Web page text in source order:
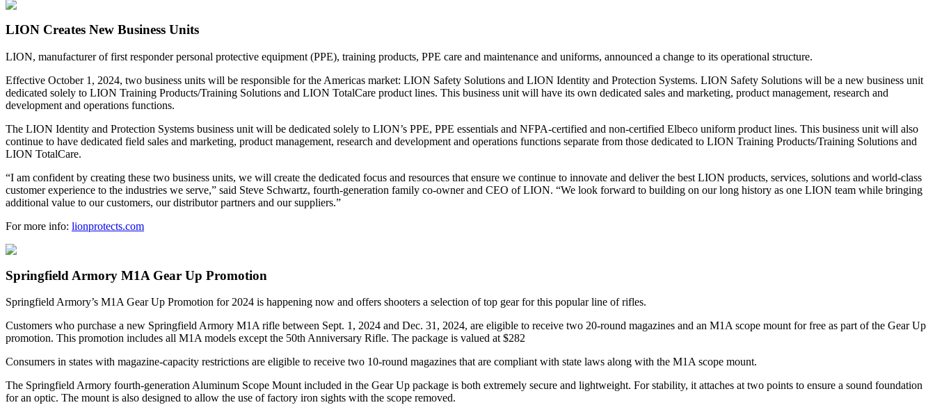
LION Creates New Business Units
LION, manufacturer of first responder personal protective equipment (PPE), training products, PPE care and maintenance and uniforms, announced a change to its operational structure.
Effective October 1, 2024, two business units will be responsible for the Americas market: LION Safety Solutions and LION Identity and Protection Systems. LION Safety Solutions will be a new business unit
dedicated solely to LION Training Products/Training Solutions and LION TotalCare product lines. This business unit will have its own dedicated sales and marketing, product management, research and
development and operations functions.
The LION Identity and Protection Systems business unit will be dedicated solely to LION’s PPE, PPE essentials and NFPA-certified and non-certified Elbeco uniform product lines. This business unit will also
continue to have dedicated field sales and marketing, product management, research and development and operations functions separate from those dedicated to LION Training Products/Training Solutions and
LION TotalCare.
“I am confident by creating these two business units, we will create the dedicated focus and resources that ensure we continue to innovate and deliver the best LION products, services, solutions and world-class
customer experience to the industries we serve,” said Steve Schwartz, fourth-generation family co-owner and CEO of LION. “We look forward to building on our long history as one LION team while bringing
additional value to our customers, our distributor partners and our suppliers.”
For more info: lionprotects.com
Springfield Armory M1A Gear Up Promotion
Springfield Armory’s M1A Gear Up Promotion for 2024 is happening now and offers shooters a selection of top gear for this popular line of rifles.
Customers who purchase a new Springfield Armory M1A rifle between Sept. 1, 2024 and Dec. 31, 2024, are eligible to receive two 20-round magazines and an M1A scope mount for free as part of the Gear Up
promotion. This promotion includes all M1A models except the 50th Anniversary Rifle. The package is valued at $282
Consumers in states with magazine-capacity restrictions are eligible to receive two 10-round magazines that are compliant with state laws along with the M1A scope mount.
The Springfield Armory fourth-generation Aluminum Scope Mount included in the Gear Up package is both extremely secure and lightweight. For stability, it attaches at two points to ensure a sound foundation
for an optic. The mount is also designed to allow the use of factory iron sights with the scope removed.